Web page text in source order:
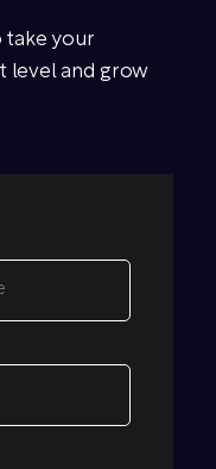
take your
level and grow